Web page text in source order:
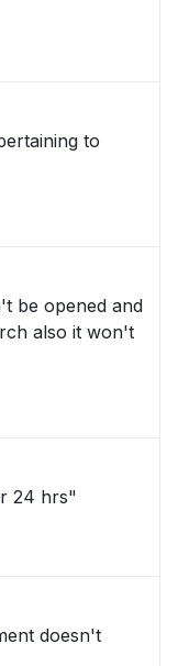
to
be opened and
also it won't
24 hrs"
doesn't